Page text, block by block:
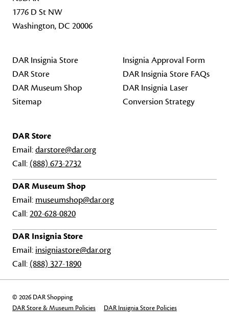
1776 D St NW
Washington, DC 20006
DAR Insignia Store
DAR Store
DAR Museum Shop
Sitemap
Insignia Approval Form
DAR Insignia Store FAQs
DAR Insignia Laser
Conversion Strategy
DAR Store
Email:darstore@dar.org
Call: (888) 673-2732
DAR Museum Shop
Email: museumshop@dar.org
Call:202-628-0820
DAR Insignia Store
Email: insigniastore@dar.org
Call: (888) 327-1890
© 2026 DAR Shopping
DAR Store & Museum Policies
DAR Insignia Store Policies